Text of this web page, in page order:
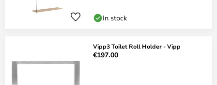
In stock
Vipp3 Toilet Roll Holder - Vipp
€197.00